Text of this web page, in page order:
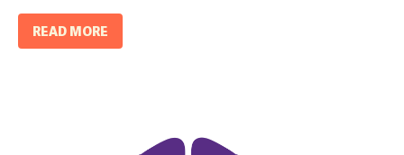
READ MORE